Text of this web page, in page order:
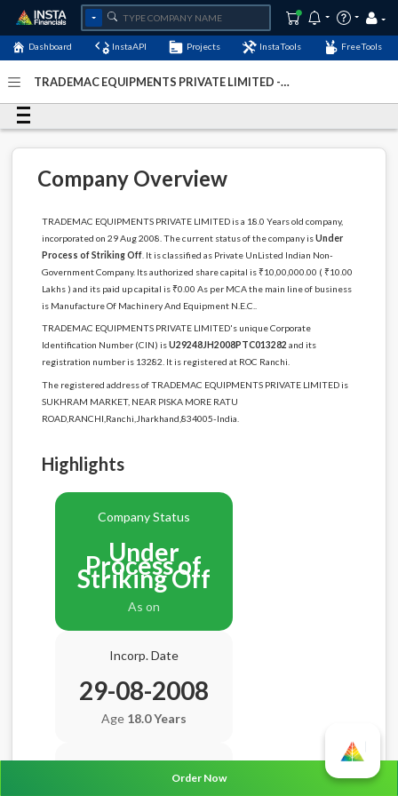
Dashboard InstaAPI Projects InstaTools FreeTools
TRADEMAC EQUIPMENTS PRIVATE LIMITED -
2022
Company Overview
TRADEMAC EQUIPMENTS PRIVATE LIMITED is a 18.0 Years old company,
incorporated on 29 Aug 2008. The current status of the company isUnder
Process of Striking Off. It is classified as Private UnListed Indian Non-
Government Company. Its authorized share capital is ₹10,00,000.00 ( ₹10.00
Lakhs ) and its paid up capital is ₹0.00 As per MCA the main line of business
is Manufacture Of Machinery And Equipment N.E.C..
TRADEMAC EQUIPMENTS PRIVATE LIMITED's unique Corporate
Identification Number (CIN) isU29248JH2008PTC013282 and its
registration number is 13282. It is registered at ROC Ranchi.
The registered address of TRADEMAC EQUIPMENTS PRIVATE LIMITED is
SUKHRAM MARKET, NEAR PISKA MORE RATU
ROAD,RANCHI,Ranchi,Jharkhand,834005-India.
Highlights
Company Status
Under
Process of
Striking Off
As on
Incorp. Date
29-08-2008
Age 18.0 Years
Order Now